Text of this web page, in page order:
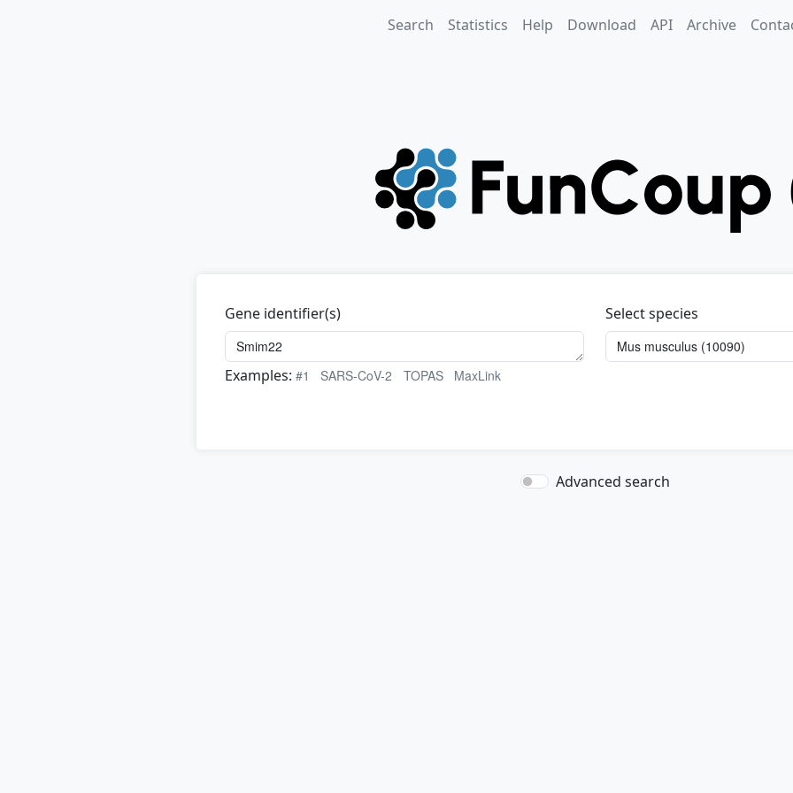
Search Statistics Help Download API Archive
Gene identifier(s)
Select species
Examples: #1 SARS-CoV-2 TOPAS MaxLink
Advanced search